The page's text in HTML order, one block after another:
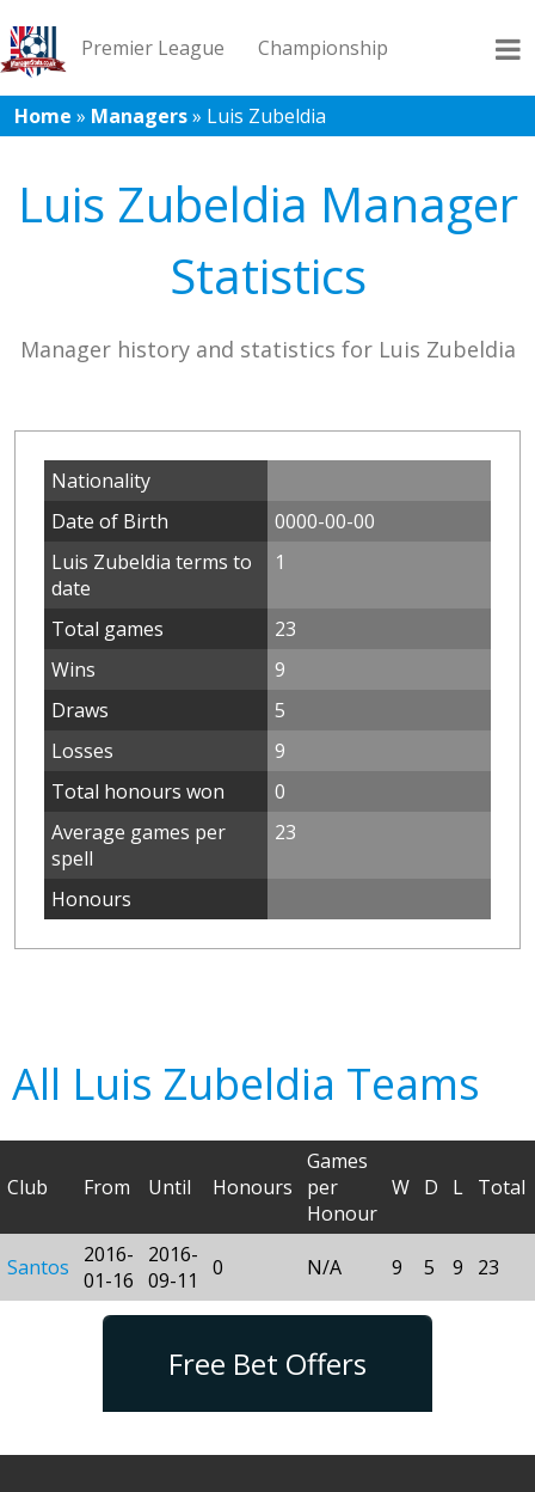
Premier League Championship
League 1 League 2 Records Blog
Home » Managers» Luis Zubeldia
Luis Zubeldia Manager
Statistics
Manager history and statistics for Luis Zubeldia
Nationality
Date of Birth
0000-00-00
Luis Zubeldia terms to
date
1
Total games
23
Wins
9
Draws
5
Losses
9
Total honours won
0
Average games per
spell
23
Honours
All Luis Zubeldia Teams
Club From Until Honours
Games
per
Honour
W D L Total
Santos
2016-
01-16
2016-
09-11
0 N/A 9 5 9 23
Free Bet Offers